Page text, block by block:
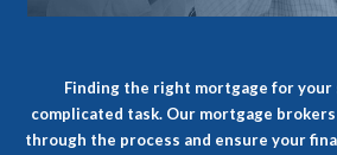
Finding the right mortgage for your
complicated task. Our mortgage brokers
through the process and ensure your